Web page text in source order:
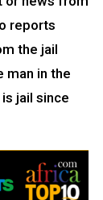
reports
the jail
man in the
jail since